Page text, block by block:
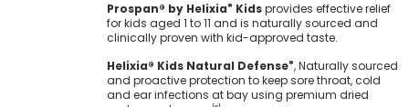
Prospan® by Helixia® Kidsprovides effective relief
for kids aged 1 to 11 and is naturally sourced and
clinically proven with kid-approved taste.
Helixia® Kids Natural Defense®, Naturally sourced
and proactive protection to keep sore throat, cold
and ear infections at bay using premium dried